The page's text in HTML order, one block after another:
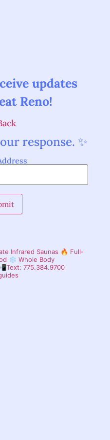
updates
Reno!
response. ✨
Infrared Saunas 🔥 Full-
❄ Whole Body
775.384.9700